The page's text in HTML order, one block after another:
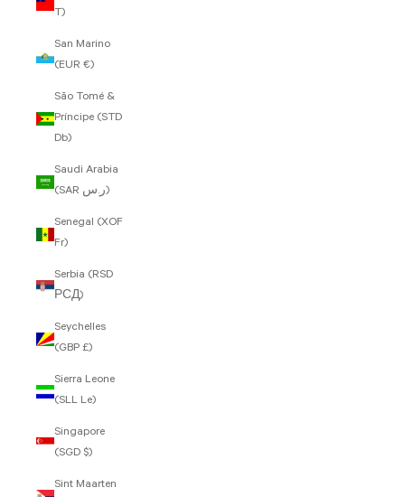
T)
San Marino
(EUR €)
São Tomé &
Príncipe (STD
Db)
Saudi Arabia
(SAR ر.س)
Senegal (XOF
Fr)
Serbia (RSD
РСД)
Seychelles
(GBP £)
Sierra Leone
(SLL Le)
Singapore
(SGD $)
Sint Maarten